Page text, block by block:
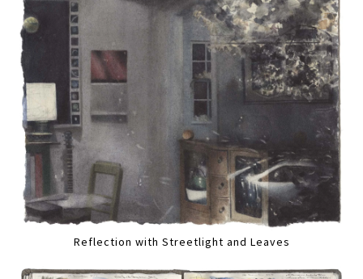
Reflection with Streetlight and Leaves